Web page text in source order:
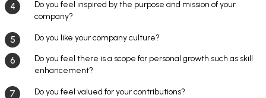
Do you feel inspired by the purpose and mission of your
company?
Do you like your company culture?
Do you feel there is a scope for personal growth such as skill
enhancement?
Do you feel valued for your contributions?